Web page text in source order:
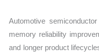
Automotive
memory reliability
and longer product